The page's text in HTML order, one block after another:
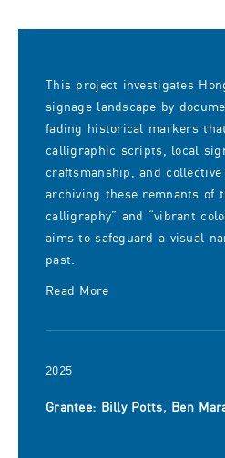
This project investigates
signage landscape by
fading historical markers
calligraphic scripts, local
craftsmanship, and collective
archiving these remnants of
calligraphy” and “vibrant
aims to safeguard a visual
past.
Read More
2025
Grantee: Billy Potts, Ben